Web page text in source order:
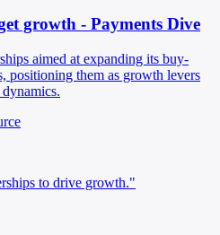
growth - Payments Dive
aimed at expanding its buy-
positioning them as growth levers
to drive growth."